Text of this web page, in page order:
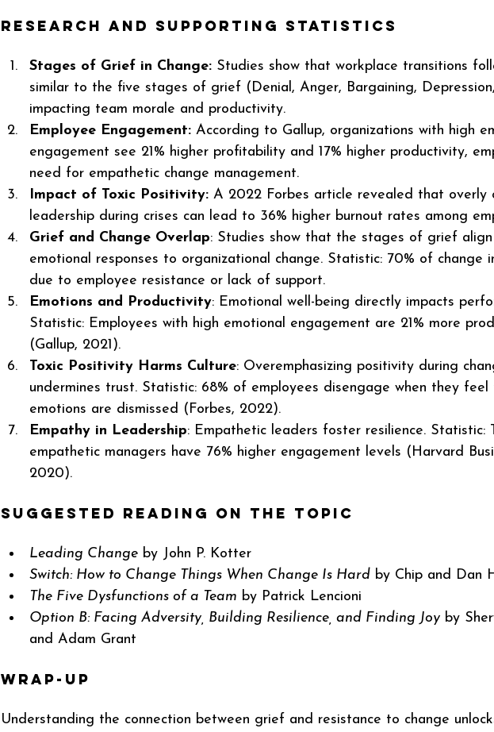
Research and Supporting Statistics
Stages of Grief in Change: Studies show that workplace transitions
similar to the five stages of grief (Denial, Anger, Bargaining,
impacting team morale and productivity.
Employee Engagement: According to Gallup, organizations with high
engagement see 21% higher profitability and 17% higher productivity,
need for empathetic change management.
Impact of Toxic Positivity: A 2022 Forbes article revealed that overly
leadership during crises can lead to 36% higher burnout rates among
Grief and Change Overlap: Studies show that the stages of grief
emotional responses to organizational change. Statistic: 70% of change
due to employee resistance or lack of support.
Emotions and Productivity: Emotional well-being directly impacts
Statistic: Employees with high emotional engagement are 21% more
(Gallup, 2021).
Toxic Positivity Harms Culture: Overemphasizing positivity during
undermines trust. Statistic: 68% of employees disengage when they feel
emotions are dismissed (Forbes, 2022).
Empathy in Leadership: Empathetic leaders foster resilience. Statistic:
empathetic managers have 76% higher engagement levels (Harvard
2020).
Suggested Reading on the Topic
Leading Change by John P. Kotter
Switch: How to Change Things When Change Is Hard by Chip and Dan
The Five Dysfunctions of a Team by Patrick Lencioni
Option B: Facing Adversity, Building Resilience, and Finding Joy by
and Adam Grant
Wrap-up
Understanding the connection between grief and resistance to change